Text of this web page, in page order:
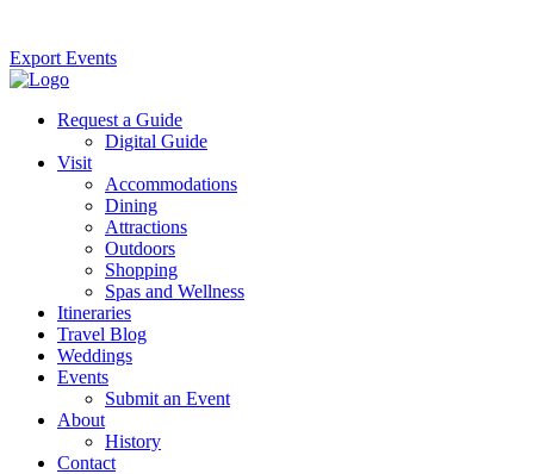
Export Events
Request a Guide
Digital Guide
Visit
Accommodations
Dining
Attractions
Outdoors
Shopping
Spas and Wellness
Itineraries
Travel Blog
Weddings
Events
Submit an Event
About
History
Contact